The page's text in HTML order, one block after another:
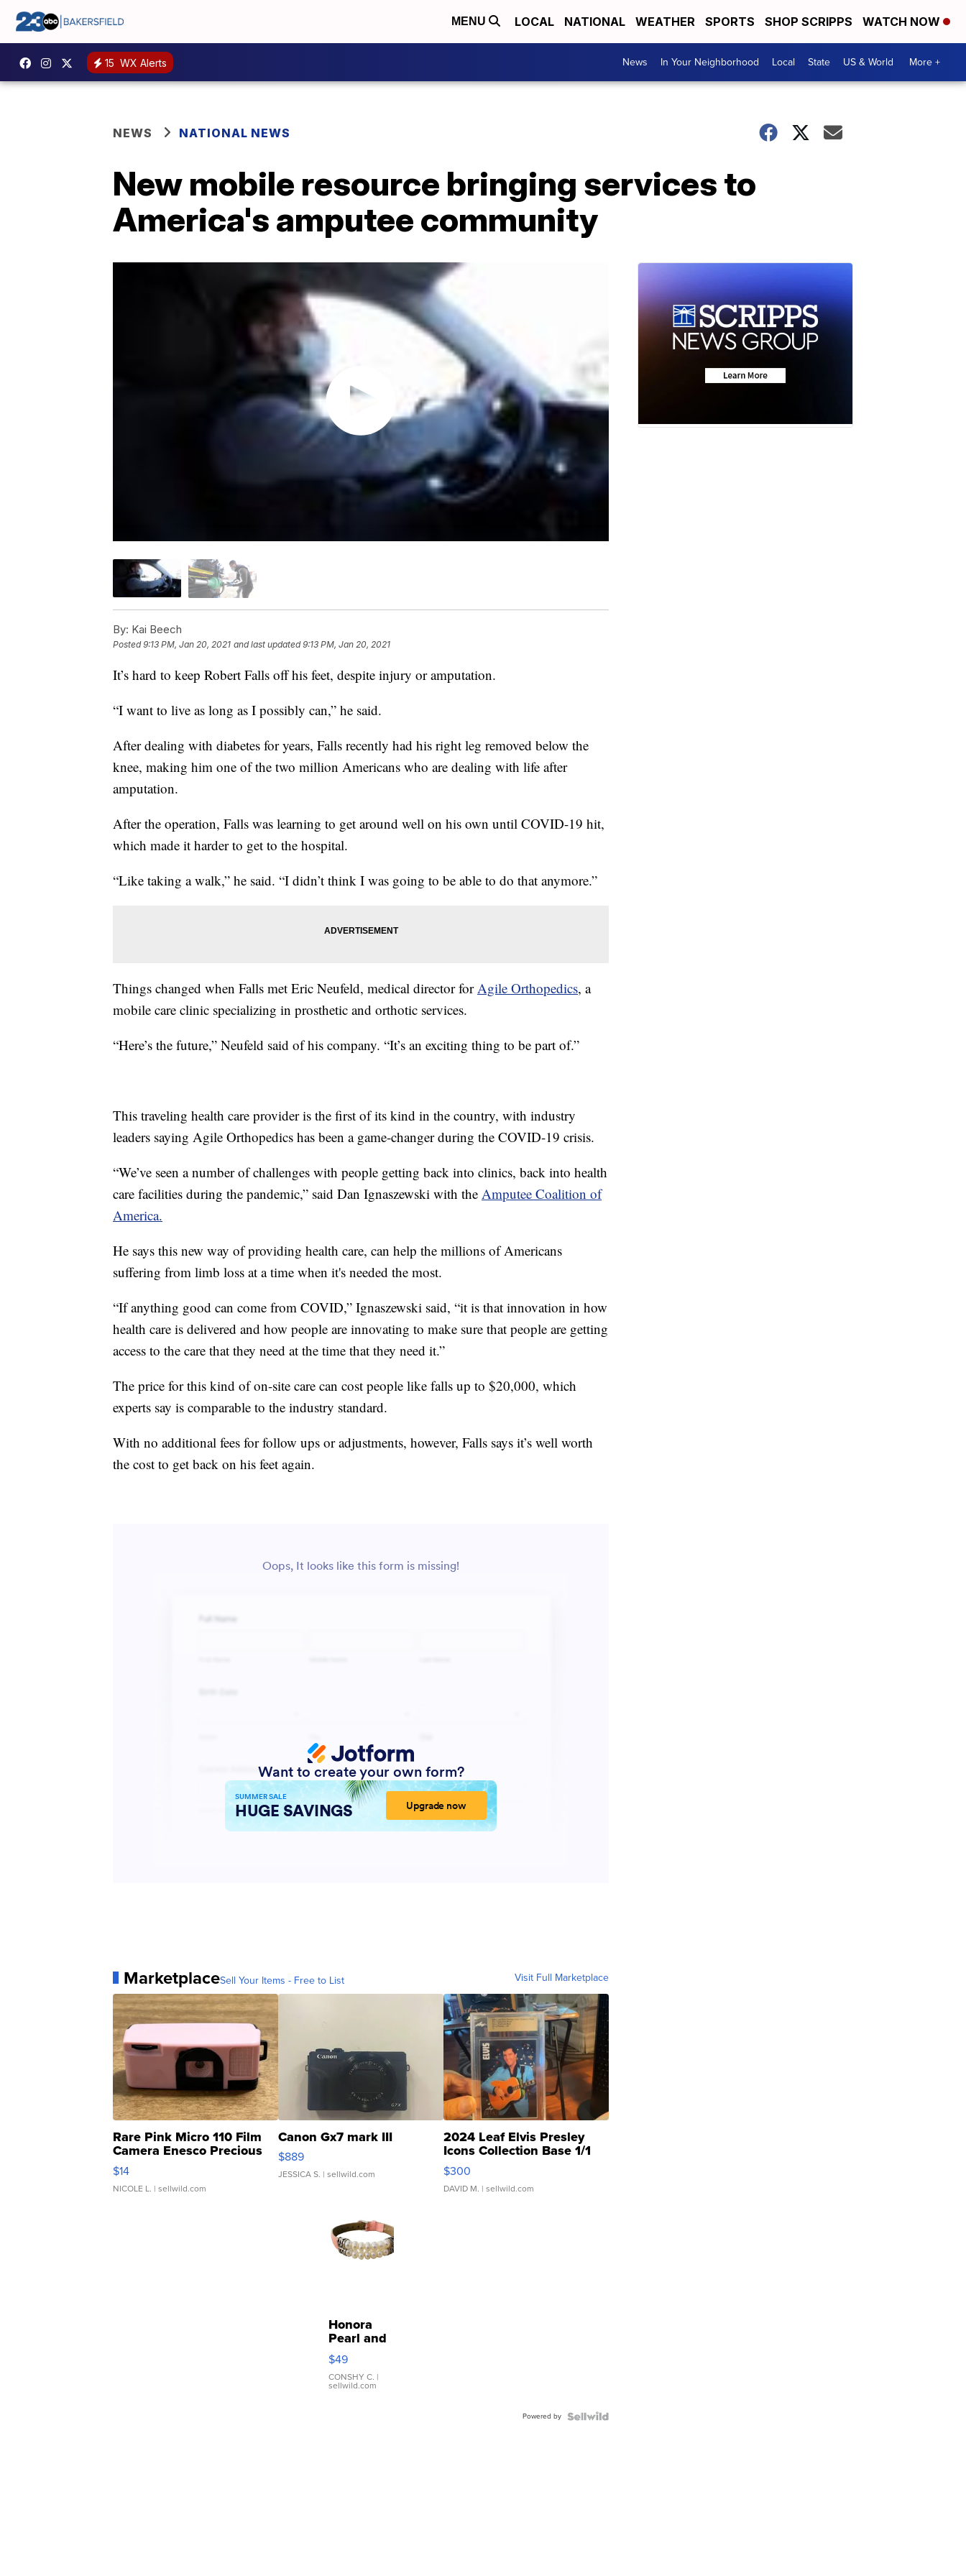
MENU LOCAL NATIONAL WEATHER SPORTS SHOP SCRIPPS WATCH NOW
15 WX Alerts News In Your Neighborhood Local State US & World More +
NEWS NATIONAL NEWS
New mobile resource bringing services to
America's amputee community
By: Kai Beech
Posted9:13 PM, Jan 20, 2021 and last updated 9:13 PM, Jan 20, 2021
It’s hard to keep Robert Falls off his feet, despite injury or amputation.
“I want to live as long as I possibly can,” he said.
After dealing with diabetes for years, Falls recently had his right leg removed below the
knee, making him one of the two million Americans who are dealing with life after
amputation.
After the operation, Falls was learning to get around well on his own until COVID-19 hit,
which made it harder to get to the hospital.
“Like taking a walk,” he said. “I didn’t think I was going to be able to do that anymore.”
Things changed when Falls met Eric Neufeld, medical director for Agile Orthopedics, a
mobile care clinic specializing in prosthetic and orthotic services.
“Here’s the future,” Neufeld said of his company. “It’s an exciting thing to be part of.”
This traveling health care provider is the first of its kind in the country, with industry
leaders saying Agile Orthopedics has been a game-changer during the COVID-19 crisis.
“We’ve seen a number of challenges with people getting back into clinics, back into health
care facilities during the pandemic,” said Dan Ignaszewski with the Amputee Coalition of
America.
He says this new way of providing health care, can help the millions of Americans
suffering from limb loss at a time when it's needed the most.
“If anything good can come from COVID,” Ignaszewski said, “it is that innovation in how
health care is delivered and how people are innovating to make sure that people are getting
access to the care that they need at the time that they need it.”
The price for this kind of on-site care can cost people like falls up to $20,000, which
experts say is comparable to the industry standard.
With no additional fees for follow ups or adjustments, however, Falls says it’s well worth
the cost to get back on his feet again.
MarketplaceSell Your Items - Free to List Visit Full Marketplace
Rare Pink Micro 110 Film
Camera Enesco Precious
Moments TD4
$14
NICOLE L. | sellwild.com
Canon Gx7 mark III
$889
JESSICA S. | sellwild.com
2024 Leaf Elvis Presley
Icons Collection Base 1/1
SSP Clear ...
$300
DAVID M. | sellwild.com
Honora
Pearl and
Pink
Leather
Bracelet
Adjustable
$49
CONSHY C. |
sellwild.com
Powered by